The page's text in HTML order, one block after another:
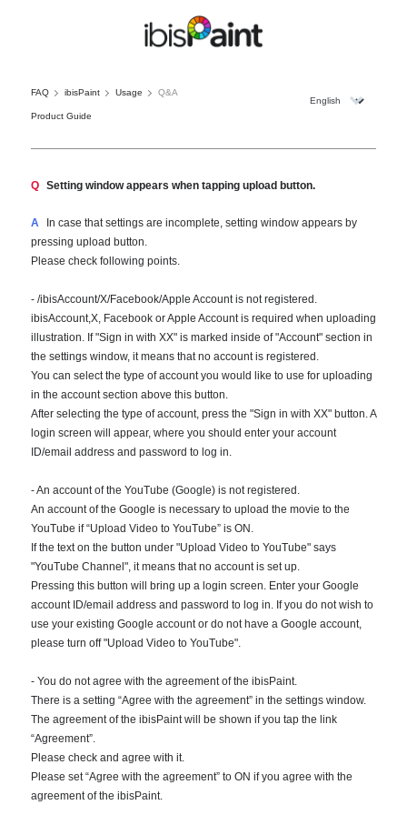
FAQ ibisPaint Usage Q&A
Product Guide
Q Setting window appears when tapping upload button.
A
In case that settings are incomplete, setting window appears by
pressing upload button.
Please check following points.
- /ibisAccount/X/Facebook/Apple Account is not registered.
ibisAccount,X, Facebook or Apple Account is required when uploading
illustration. If "Sign in with XX" is marked inside of "Account" section in
the settings window, it means that no account is registered.
You can select the type of account you would like to use for uploading
in the account section above this button.
After selecting the type of account, press the "Sign in with XX" button. A
login screen will appear, where you should enter your account
ID/email address and password to log in.
- An account of the YouTube (Google) is not registered.
An account of the Google is necessary to upload the movie to the
YouTube if “Upload Video to YouTube” is ON.
If the text on the button under "Upload Video to YouTube" says
"YouTube Channel", it means that no account is set up.
Pressing this button will bring up a login screen. Enter your Google
account ID/email address and password to log in. If you do not wish to
use your existing Google account or do not have a Google account,
please turn off "Upload Video to YouTube".
- You do not agree with the agreement of the ibisPaint.
There is a setting “Agree with the agreement” in the settings window.
The agreement of the ibisPaint will be shown if you tap the link
“Agreement”.
Please check and agree with it.
Please set “Agree with the agreement” to ON if you agree with the
agreement of the ibisPaint.